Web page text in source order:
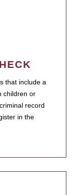
that include a
children or
record
in the